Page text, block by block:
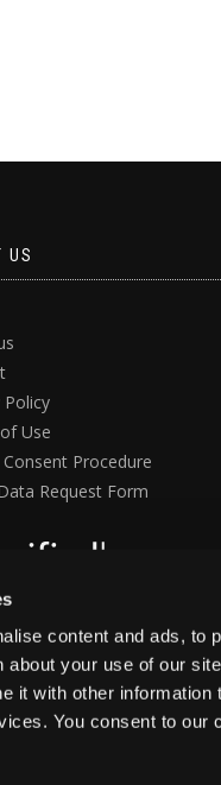
content and ads, to
about your use of our
it with other information
You consent to our
US
Policy
Use
Procedure
Request Form